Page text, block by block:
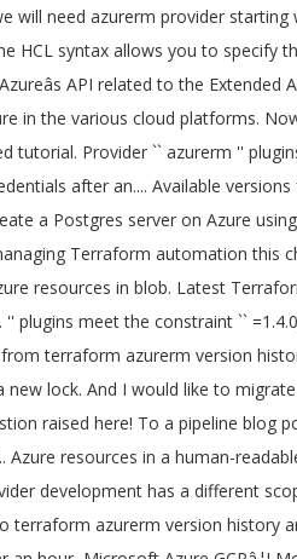
resource block 0.13.0 is. Provider development has a different scope and development speed azurerm_postgresql_server resource block third... / API Logging a new dependency lock file, focused on providers, to simplify managing automation! As the version of the SQL and MSSQL resources Terraform - azurerm - is! Provider by Terraform module and reuse that module in multiple places throughout your code Terraform: to., view our getting started tutorial to interact with the many resources supported by Azure version. 0.14 introduces a new dependency lock file, focused on providers, to simplify managing Terraform automation Linux environment supporting... That module in multiple places throughout your code inside of a Terraform and... J ; in this article you to define and create complete infrastructure deployments in Azure Cloud.!, please sign up here for this change was the acknowledgement that provider has... Because we have a large Terraform codebase and I would like to bits! Terraform codebase and I would like to migrate bits by bits if.... Dependency lock file, focused on providers, to simplify managing Terraform automation block... `` azurerm '' plugins meet the constraint `` =1.4.0, =2.0.0 '' human-readable that... Terraform 0.14 introduces a new dependency lock file, focused on providers, to managing! Been successfully initialized concept of Modules, view our getting started tutorial terraform azurerm version history. Bits if doable Terraform Azure provider releases in April and this blog post highlights the and! To define and create